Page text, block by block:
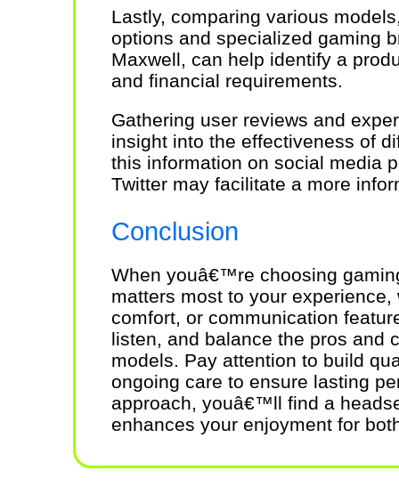
Lastly, comparing various
options and specialized gaming
Maxwell, can help identify a
and financial requirements.
Gathering user reviews and
insight into the effectiveness of
this information on social media
Twitter may facilitate a more
Conclusion
When youâ€™re choosing
matters most to your
comfort, or communication
listen, and balance the pros and
models. Pay attention to build
ongoing care to ensure lasting
approach, youâ€™ll find a
enhances your enjoyment for